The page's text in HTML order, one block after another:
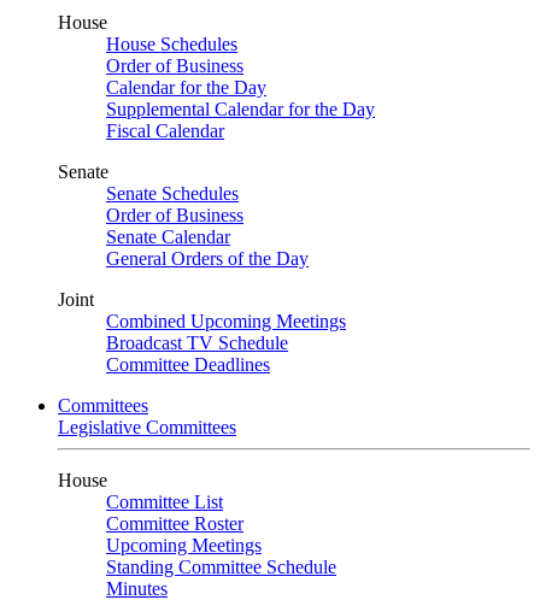
House
House Schedules
Order of Business
Calendar for the Day
Supplemental Calendar for the Day
Fiscal Calendar
Senate
Senate Schedules
Order of Business
Senate Calendar
General Orders of the Day
Joint
Combined Upcoming Meetings
Broadcast TV Schedule
Committee Deadlines
Committees
Legislative Committees
House
Committee List
Committee Roster
Upcoming Meetings
Standing Committee Schedule
Minutes